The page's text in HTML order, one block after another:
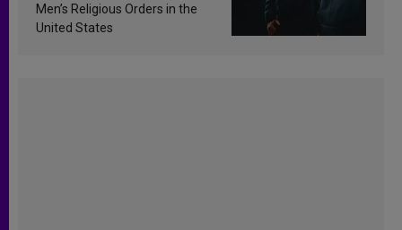
Men’s Religious Orders in the
United States